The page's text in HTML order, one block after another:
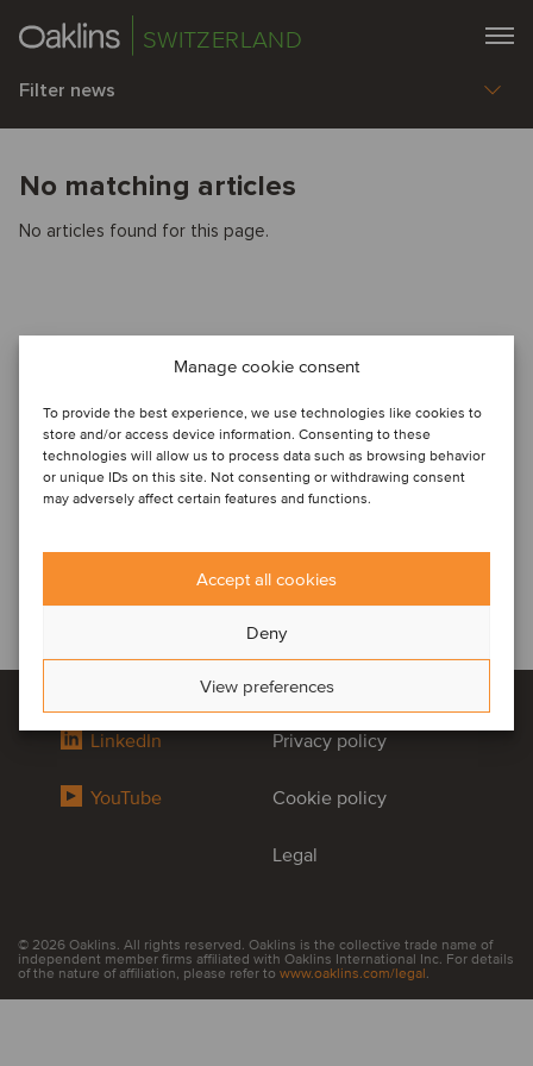
Manage cookie consent
To provide the best experience, we use technologies like cookies to
store and/or access device information. Consenting to these
technologies will allow us to process data such as browsing behavior
or unique IDs on this site. Not consenting or withdrawing consent
may adversely affect certain features and functions.
Accept all cookies
Deny
View preferences
SWITZERLAND
Filter news
No matching articles
No articles found for this page.
LinkedIn
YouTube
Privacy policy
Cookie policy
Legal
© 2026 Oaklins. All rights reserved. Oaklins is the collective trade name of
independent member firms affiliated with Oaklins International Inc. For details
of the nature of affiliation, please refer to www.oaklins.com/legal.